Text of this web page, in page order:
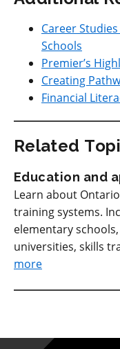
Career
Schools
Premier’s
Creating
Financial
Related
Education and
Learn about
training systems.
elementary
universities, skills
more